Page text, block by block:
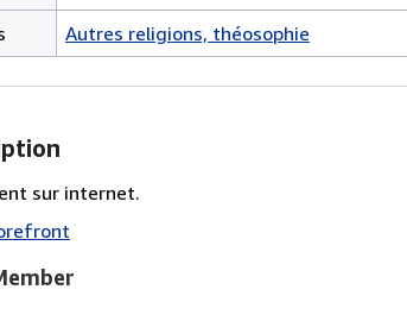
Autres religions, théosophie
sur internet.